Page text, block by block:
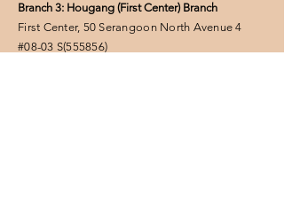
Branch 3: Hougang (First Center) Branch
First Center, 50 Serangoon North Avenue 4
#08-03 S(555856)